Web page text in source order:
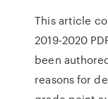
This article
2019-2020
been
reasons for